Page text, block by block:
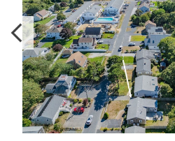
Sign in
Vacationer Login
Owner login
Business login
Find a Rental